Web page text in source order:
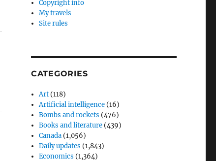
Copyright info
My travels
Site rules
CATEGORIES
Art (118)
Artificial intelligence (16)
Bombs and rockets (476)
Books and literature (439)
Canada (1,056)
Daily updates (1,843)
Economics (1,364)